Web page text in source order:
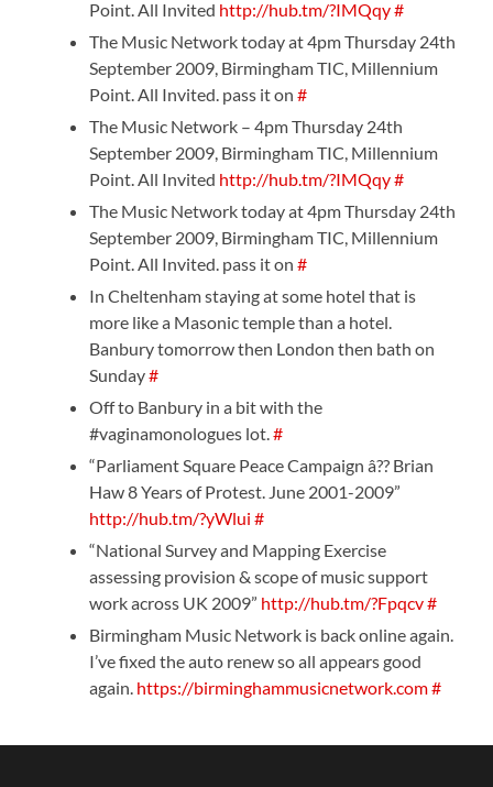
Point. All Invited http://hub.tm/?IMQqy#
The Music Network today at 4pm Thursday 24th
September 2009, Birmingham TIC, Millennium
Point. All Invited. pass it on#
The Music Network – 4pm Thursday 24th
September 2009, Birmingham TIC, Millennium
Point. All Invited http://hub.tm/?IMQqy#
The Music Network today at 4pm Thursday 24th
September 2009, Birmingham TIC, Millennium
Point. All Invited. pass it on#
In Cheltenham staying at some hotel that is
more like a Masonic temple than a hotel.
Banbury tomorrow then London then bath on
Sunday#
Off to Banbury in a bit with the
#vaginamonologues lot.#
“Parliament Square Peace Campaign â?? Brian
Haw 8 Years of Protest. June 2001-2009”
http://hub.tm/?yWlui #
“National Survey and Mapping Exercise
assessing provision & scope of music support
work across UK 2009” http://hub.tm/?Fpqcv#
Birmingham Music Network is back online again.
I’ve fixed the auto renew so all appears good
again. https://birminghammusicnetwork.com#